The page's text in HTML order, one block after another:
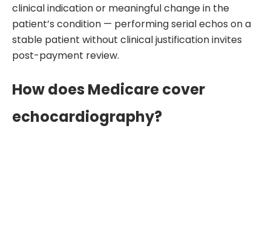
clinical indication or meaningful change in the
patient’s condition — performing serial echos on a
stable patient without clinical justification invites
post-payment review.
How does Medicare cover
echocardiography?